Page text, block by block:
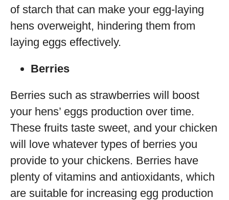
of starch that can make your egg-laying
hens overweight, hindering them from
laying eggs effectively.
Berries
Berries such as strawberries will boost
your hens’ eggs production over time.
These fruits taste sweet, and your chicken
will love whatever types of berries you
provide to your chickens. Berries have
plenty of vitamins and antioxidants, which
are suitable for increasing egg production